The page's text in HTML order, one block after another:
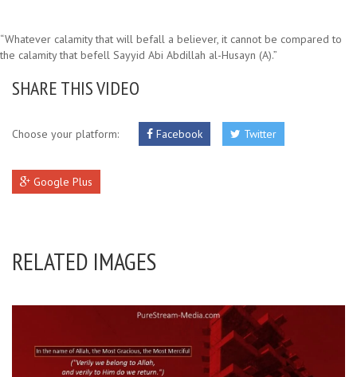
“Whatever calamity that will befall a believer, it cannot be compared to
the calamity that befell Sayyid Abi Abdillah al-Husayn (A).”
SHARE THIS VIDEO
Choose your platform: Facebook Twitter
Google Plus
RELATED IMAGES